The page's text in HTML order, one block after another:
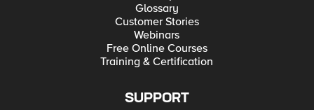
Glossary
Customer Stories
Webinars
Free Online Courses
Training & Certification
SUPPORT